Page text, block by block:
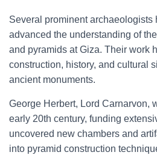
Several prominent archaeologists
advanced the understanding of
and pyramids at Giza. Their work
construction, history, and cultural
ancient monuments.
George Herbert, Lord Carnarvon,
early 20th century, funding
uncovered new chambers and
into pyramid construction